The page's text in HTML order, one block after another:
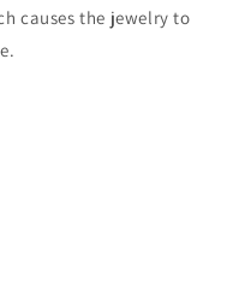
causes the jewelry to